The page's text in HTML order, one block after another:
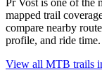
Pr Vost is one of the
mapped trail
compare nearby
profile, and ride time.
View all MTB trails